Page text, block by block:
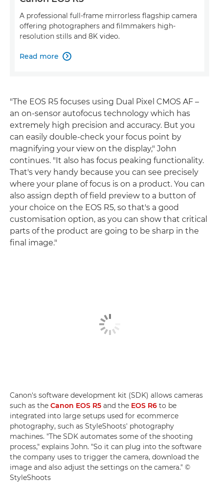
A professional full-frame mirrorless flagship camera
offering photographers and filmmakers high-
resolution stills and 8K video.
Read more 
"The EOS R5 focuses using Dual Pixel CMOS AF –
an on-sensor autofocus technology which has
extremely high precision and accuracy. But you
can easily double-check your focus point by
magnifying your view on the display," John
continues. "It also has focus peaking functionality.
That's very handy because you can see precisely
where your plane of focus is on a product. You can
also assign depth of field preview to a button of
your choice on the EOS R5, so that's a good
customisation option, as you can show that critical
parts of the product are going to be sharp in the
final image."
Canon's software development kit (SDK) allows cameras
such as the Canon EOS R5 and the EOS R6 to be
integrated into large setups used for ecommerce
photography, such as StyleShoots' photography
machines. "The SDK automates some of the shooting
process," explains John. "So it can plug into the software
the company uses to trigger the camera, download the
image and also adjust the settings on the camera." ©
StyleShoots